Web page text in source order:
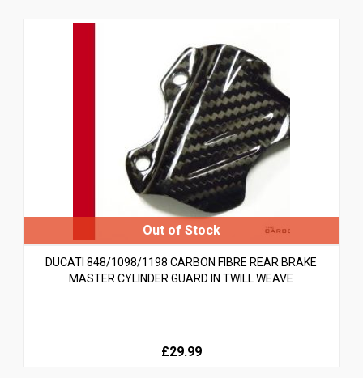
DUCATI 848/1098/1198 CARBON FIBRE REAR BRAKE
MASTER CYLINDER GUARD IN TWILL WEAVE
£29.99